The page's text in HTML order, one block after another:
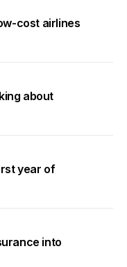
cost airlines
about
year of
into